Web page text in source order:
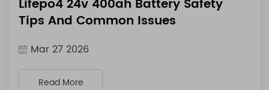
Lifepo4 24v 400ah Battery Safety
Tips And Common Issues
Mar 27 2026
Read More